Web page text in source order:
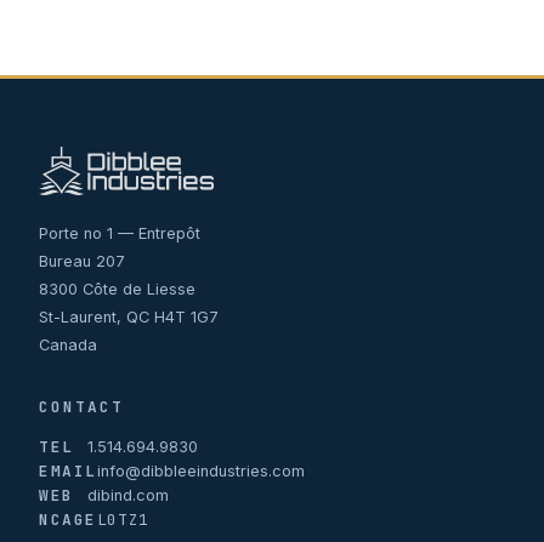
Porte no 1 — Entrepôt
Bureau 207
8300 Côte de Liesse
St-Laurent, QC H4T 1G7
Canada
CONTACT
TEL
1.514.694.9830
EMAILinfo@dibbleeindustries.com
WEB dibind.com
NCAGE L0TZ1